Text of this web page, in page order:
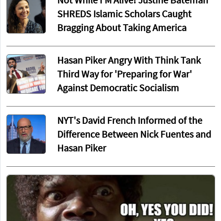
SHREDS Islamic Scholars Caught
Bragging About Taking America
Hasan Piker Angry With Think Tank
Third Way for 'Preparing for War'
Against Democratic Socialism
NYT's David French Informed of the
Difference Between Nick Fuentes and
Hasan Piker